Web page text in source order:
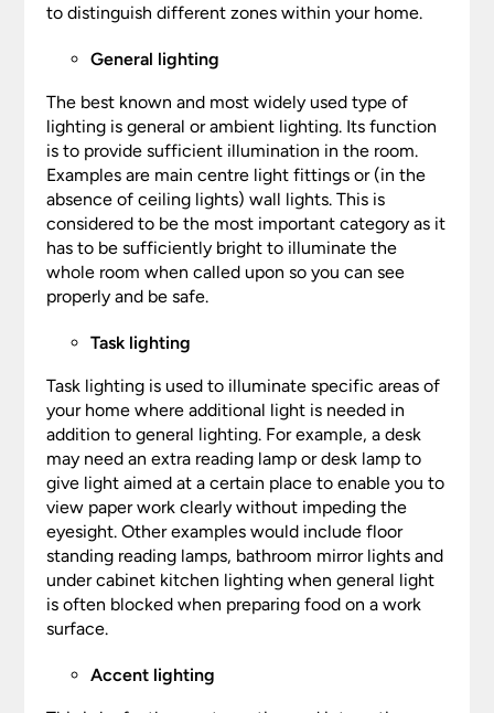
to distinguish different zones within your home.
General lighting
The best known and most widely used type of
lighting is general or ambient lighting. Its function
is to provide sufficient illumination in the room.
Examples are main centre light fittings or (in the
absence of ceiling lights) wall lights. This is
considered to be the most important category as it
has to be sufficiently bright to illuminate the
whole room when called upon so you can see
properly and be safe.
Task lighting
Task lighting is used to illuminate specific areas of
your home where additional light is needed in
addition to general lighting. For example, a desk
may need an extra reading lamp or desk lamp to
give light aimed at a certain place to enable you to
view paper work clearly without impeding the
eyesight. Other examples would include floor
standing reading lamps, bathroom mirror lights and
under cabinet kitchen lighting when general light
is often blocked when preparing food on a work
surface.
Accent lighting